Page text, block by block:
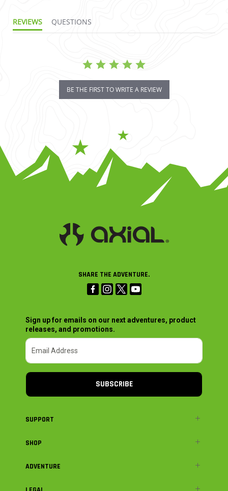
REVIEWS QUESTIONS
BE THE FIRST TO WRITE A REVIEW
SHARE THE ADVENTURE.
Sign up for emails on our next adventures, product
releases, and promotions.
SUBSCRIBE
SUPPORT
SHOP
ADVENTURE